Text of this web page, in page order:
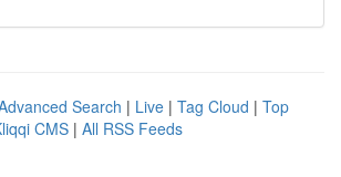
Search | Live | Tag Cloud | Top
CMS | All RSS Feeds